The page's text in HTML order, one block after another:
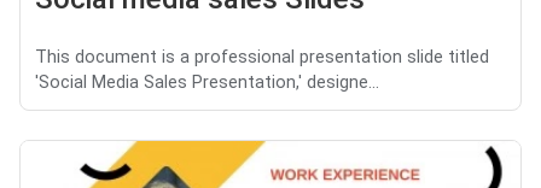
This document is a professional presentation slide titled
'Social Media Sales Presentation,' designe...